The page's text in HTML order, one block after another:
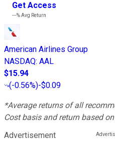
Get Access
---%Avg Return
American Airlines Group
NASDAQ: AAL
$15.94
(-0.56%)-$0.09
*Average returns of all
Cost basis and return based
Advertisement